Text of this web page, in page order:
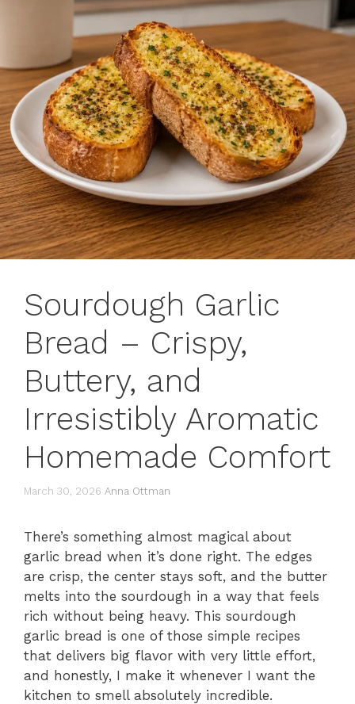
Sourdough Garlic
Bread – Crispy,
Buttery, and
Irresistibly Aromatic
Homemade Comfort
March 30, 2026 Anna Ottman
There’s something almost magical about
garlic bread when it’s done right. The edges
are crisp, the center stays soft, and the butter
melts into the sourdough in a way that feels
rich without being heavy. This sourdough
garlic bread is one of those simple recipes
that delivers big flavor with very little effort,
and honestly, I make it whenever I want the
kitchen to smell absolutely incredible.